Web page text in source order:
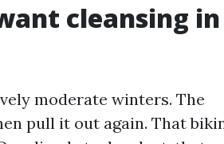
cleansing in
moderate winters. The
pull it out again. That